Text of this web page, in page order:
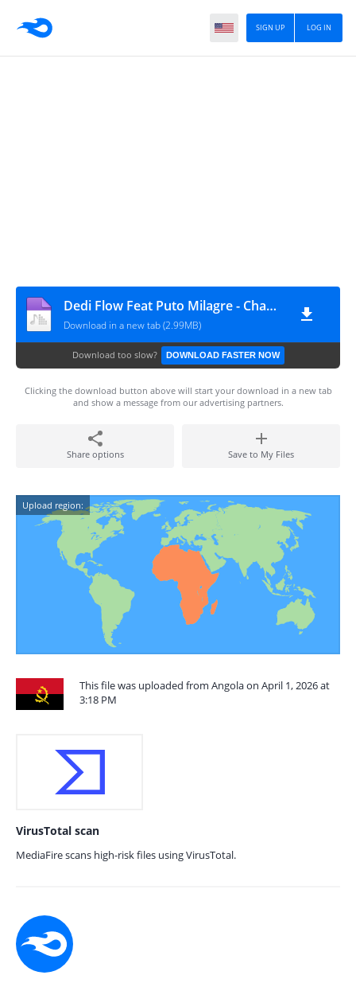
LOG IN
SIGN UP
Dedi Flow Feat Puto Milagre - Chama A Tropa
Download in a new tab (2.99MB)
Download too slow? DOWNLOAD FASTER NOW
Clicking the download button above will start your download in a new tab
and show a message from our advertising partners.
Share options Save to My Files
Upload region:
This file was uploaded from Angola on April 1, 2026 at
3:18 PM
VirusTotal scan
MediaFire scans high-risk files using VirusTotal.